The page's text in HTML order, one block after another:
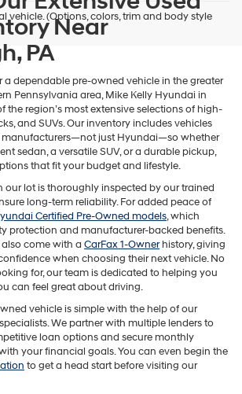
vehicle. (Options, colors, trim and body style
Near
PA
a dependable pre-owned vehicle in the greater
Pennsylvania area, Mike Kelly Hyundai in
the region’s most extensive selections of high-
and SUVs. Our inventory includes vehicles
manufacturers—not just Hyundai—so whether
sedan, a versatile SUV, or a durable pickup,
that fit your budget and lifestyle.
our lot is thoroughly inspected by our trained
long-term reliability. For added peace of
Certified Pre-Owned models, which
protection and manufacturer-backed benefits.
come with a CarFax 1-Ownerhistory, giving
when choosing their next vehicle. No
for, our team is dedicated to helping you
can feel great about driving.
vehicle is simple with the help of our
We partner with multiple lenders to
loan options and secure monthly
your financial goals. You can even begin the
to get a head start before visiting our